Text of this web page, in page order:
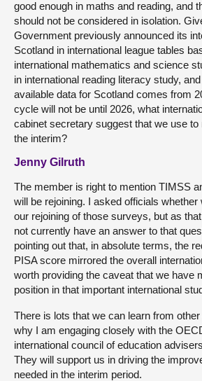
good enough in maths and reading, and
should not be considered in isolation.
Government previously announced its
Scotland in international league tables
international mathematics and science
in international reading literacy study,
available data for Scotland comes from
cycle will not be until 2026, what
cabinet secretary suggest that we use
the interim?
Jenny Gilruth
The member is right to mention TIMSS
will be rejoining. I asked officials whether
our rejoining of those surveys, but as
not currently have an answer to that
pointing out that, in absolute terms, the
PISA score mirrored the overall
worth providing the caveat that we have
position in that important international
There is lots that we can learn from
why I am engaging closely with the
international council of education
They will support us in driving the
needed in the interim period.